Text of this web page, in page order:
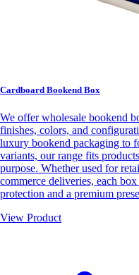
Cardboard Bookend Box
We offer wholesale bookend
finishes, colors, and
luxury bookend packaging to
variants, our range fits
purpose. Whether used for
commerce deliveries, each box
protection and a premium
View Product